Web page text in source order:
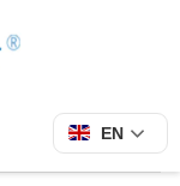
EN